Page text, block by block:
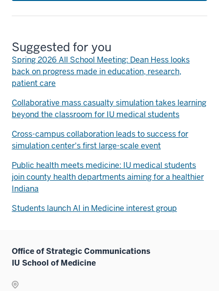
Suggested for you
Spring 2026 All School Meeting: Dean Hess looks
back on progress made in education, research,
patient care
Collaborative mass casualty simulation takes learning
beyond the classroom for IU medical students
Cross-campus collaboration leads to success for
simulation center's first large-scale event
Public health meets medicine: IU medical students
join county health departments aiming for a healthier
Indiana
Students launch AI in Medicine interest group
Office of Strategic Communications
IU School of Medicine